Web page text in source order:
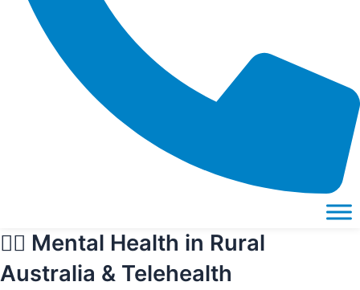
🧑‍⚕️ Mental Health in Rural
Australia & Telehealth